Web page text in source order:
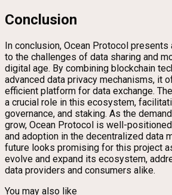
Conclusion
In conclusion, Ocean Protocol
to the challenges of data sharing and
digital age. By combining blockchain
advanced data privacy mechanisms, it
efficient platform for data exchange.
a crucial role in this ecosystem,
governance, and staking. As the
grow, Ocean Protocol is well-
and adoption in the decentralized data
future looks promising for this project
evolve and expand its ecosystem,
data providers and consumers alike.
You may also like